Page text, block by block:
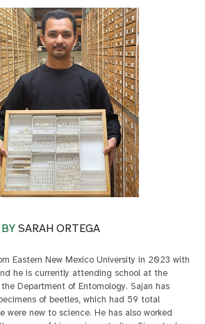
BY SARAH ORTEGA
Eastern New Mexico University in 2023 with
he is currently attending school at the
Department of Entomology. Sajan has
of beetles, which had 59 total
were new to science. He has also worked